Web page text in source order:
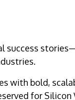
success
with bold,
for Silicon